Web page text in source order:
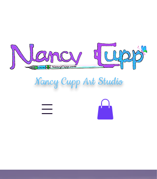
Nancy Cupp Art Studio